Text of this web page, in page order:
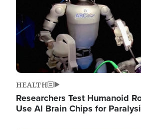
HEALTH
Researchers Test Humanoid
Use AI Brain Chips for